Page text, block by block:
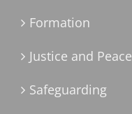
Formation
Justice and Peace
Safeguarding